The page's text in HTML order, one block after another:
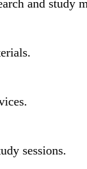
and study
sessions.